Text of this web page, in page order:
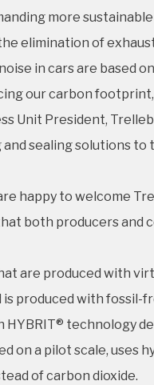
more
elimination of
in cars are
our carbon
Unit President,
sealing solutions
are happy to
both producers and
are produced with
produced with
technology
on a pilot scale,
of carbon dioxide.